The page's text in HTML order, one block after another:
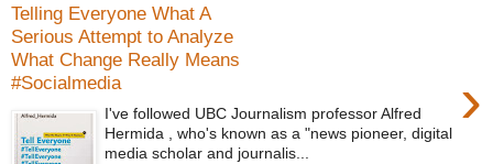
Telling Everyone What A
‎Serious Attempt to Analyze
What Change Really Means
#Socialmedia
›
I've followed UBC Journalism professor Alfred
Hermida , who's known as a "news pioneer, digital
media scholar and journalis...